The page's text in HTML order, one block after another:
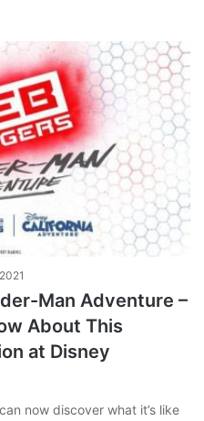
Man Adventure –
About This
at Disney
now discover what it’s like